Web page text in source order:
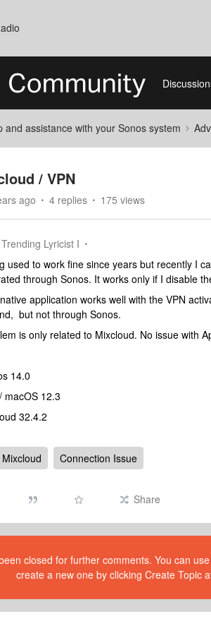
and assistance with your Sonos system
/ VPN
ago 4 replies 175 views
Trending Lyricist I
used to work fine since years but recently I
through Sonos. It works only if I disable
application works well with the VPN
but not through Sonos.
is only related to Mixcloud. No issue with
14.0
macOS 12.3
32.4.2
Mixcloud Connection Issue
Share
closed for further comments. You can
create a new one by clicking Create Topic